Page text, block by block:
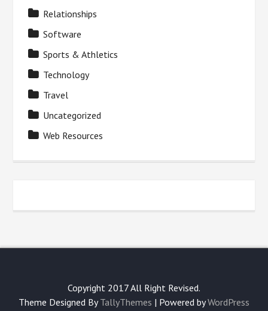
Relationships
Software
Sports & Athletics
Technology
Travel
Uncategorized
Web Resources
Copyright 2017 All Right Revised.
Theme Designed ByTallyThemes | Powered byWordPress